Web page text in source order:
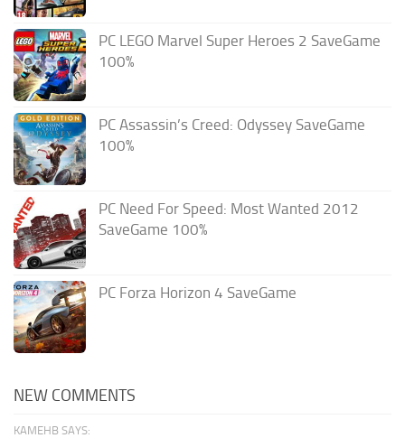
PC LEGO Marvel Super Heroes 2 SaveGame
100%
PC Assassin’s Creed: Odyssey SaveGame
100%
PC Need For Speed: Most Wanted 2012
SaveGame 100%
PC Forza Horizon 4 SaveGame
NEW COMMENTS
KAMEHB SAYS: